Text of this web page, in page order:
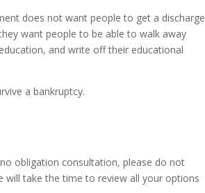
does not want people to get a discharge
want people to be able to walk away
and write off their educational
a bankruptcy.
obligation consultation, please do not
will take the time to review all your options